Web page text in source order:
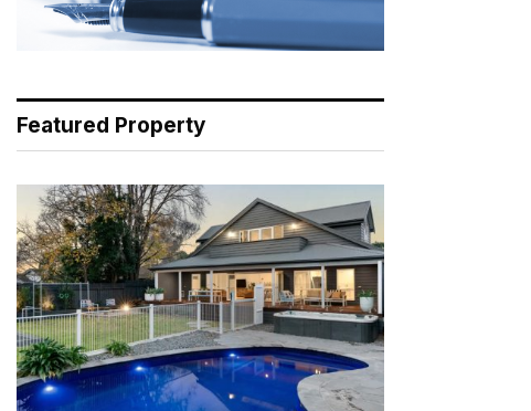
Featured Property